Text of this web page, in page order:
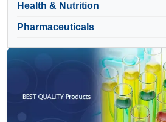
Health & Nutrition
Pharmaceuticals